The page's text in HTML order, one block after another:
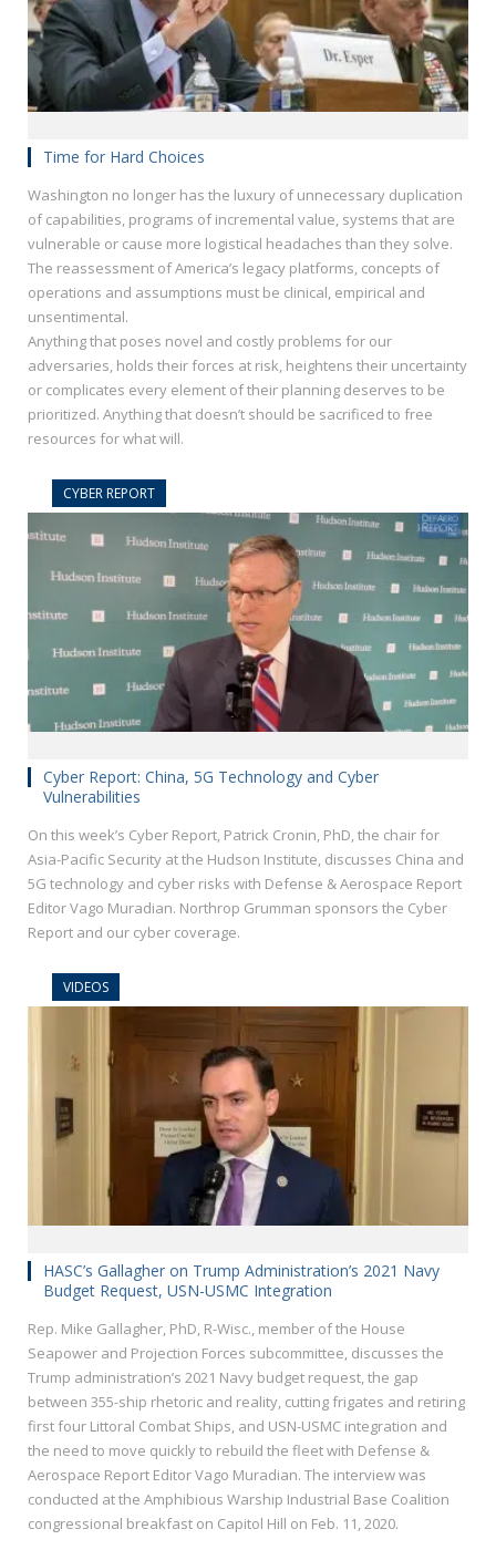
Time for Hard Choices
Washington no longer has the luxury of unnecessary duplication
of capabilities, programs of incremental value, systems that are
vulnerable or cause more logistical headaches than they solve.
The reassessment of America’s legacy platforms, concepts of
operations and assumptions must be clinical, empirical and
unsentimental.
Anything that poses novel and costly problems for our
adversaries, holds their forces at risk, heightens their uncertainty
or complicates every element of their planning deserves to be
prioritized. Anything that doesn’t should be sacrificed to free
resources for what will.
CYBER REPORT
Cyber Report: China, 5G Technology and Cyber
Vulnerabilities
On this week’s Cyber Report, Patrick Cronin, PhD, the chair for
Asia-Pacific Security at the Hudson Institute, discusses China and
5G technology and cyber risks with Defense & Aerospace Report
Editor Vago Muradian. Northrop Grumman sponsors the Cyber
Report and our cyber coverage.
VIDEOS
HASC’s Gallagher on Trump Administration’s 2021 Navy
Budget Request, USN-USMC Integration
Rep. Mike Gallagher, PhD, R-Wisc., member of the House
Seapower and Projection Forces subcommittee, discusses the
Trump administration’s 2021 Navy budget request, the gap
between 355-ship rhetoric and reality, cutting frigates and retiring
first four Littoral Combat Ships, and USN-USMC integration and
the need to move quickly to rebuild the fleet with Defense &
Aerospace Report Editor Vago Muradian. The interview was
conducted at the Amphibious Warship Industrial Base Coalition
congressional breakfast on Capitol Hill on Feb. 11, 2020.